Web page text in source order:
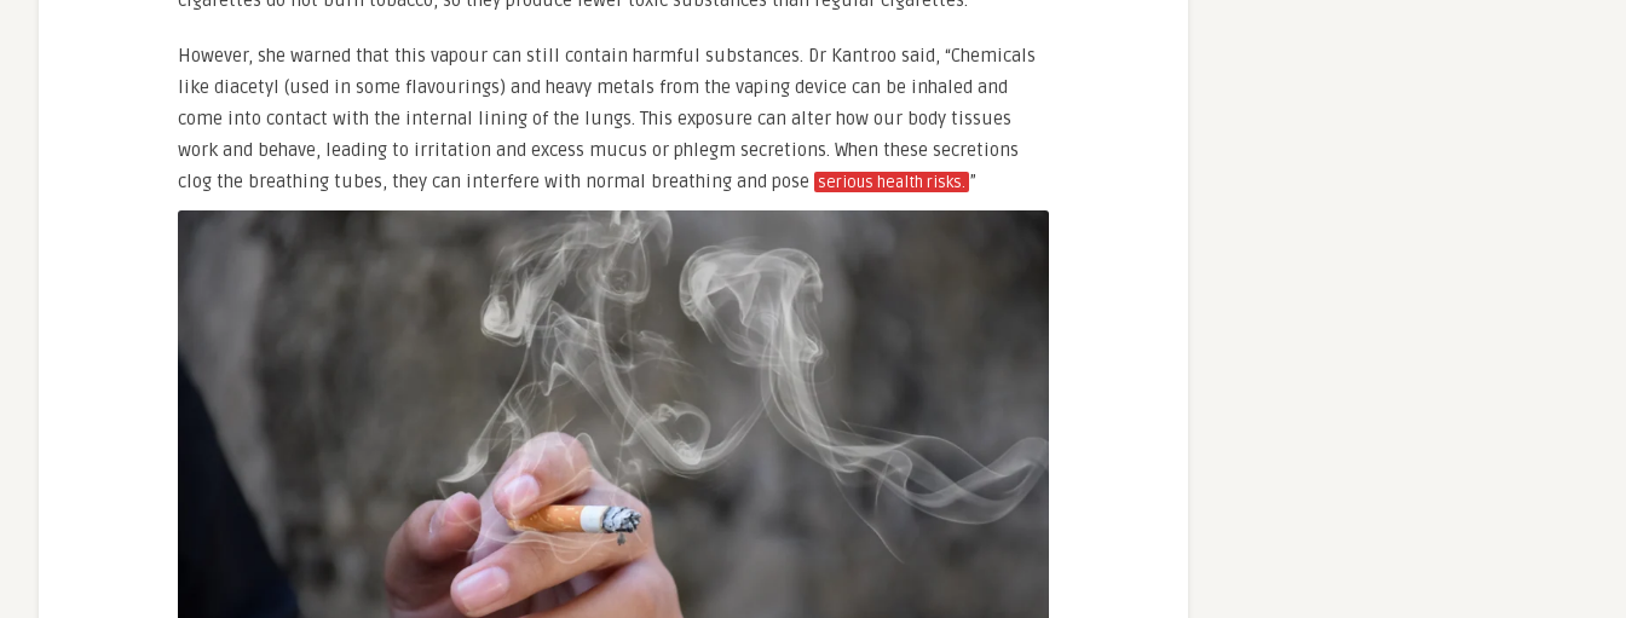
However, she warned that this vapour can still contain harmful substances. Dr Kantroo said, “Chemicals
like diacetyl (used in some flavourings) and heavy metals from the vaping device can be inhaled and
come into contact with the internal lining of the lungs. This exposure can alter how our body tissues
work and behave, leading to irritation and excess mucus or phlegm secretions. When these secretions
clog the breathing tubes, they can interfere with normal breathing and pose serious health risks. ”